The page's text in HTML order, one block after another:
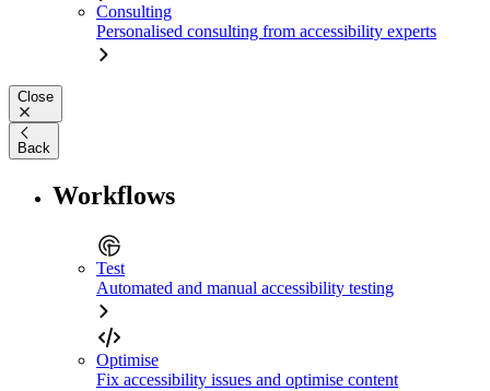
Consulting
Personalised consulting from accessibility experts
Close
Back
Workflows
Test
Automated and manual accessibility testing
Optimise
Fix accessibility issues and optimise content